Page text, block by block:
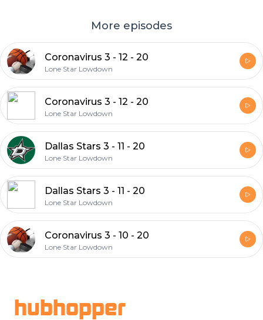
More episodes
Coronavirus 3 - 12 - 20
Lone Star Lowdown
Coronavirus 3 - 12 - 20
Lone Star Lowdown
Dallas Stars 3 - 11 - 20
Lone Star Lowdown
Dallas Stars 3 - 11 - 20
Lone Star Lowdown
Coronavirus 3 - 10 - 20
Lone Star Lowdown
hubhopper